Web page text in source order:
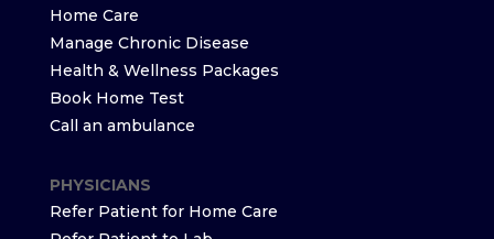
Home Care
Manage Chronic Disease
Health & Wellness Packages
Book Home Test
Call an ambulance
PHYSICIANS
Refer Patient for Home Care